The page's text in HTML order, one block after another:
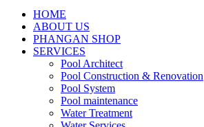
HOME
ABOUT US
PHANGAN SHOP
SERVICES
Pool Architect
Pool Construction & Renovation
Pool System
Pool maintenance
Water Treatment